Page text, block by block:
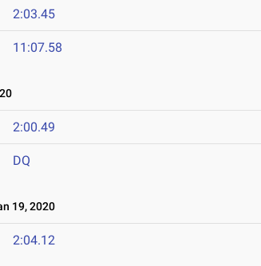
2:03.45
11:07.58
2:00.49
DQ
19, 2020
2:04.12